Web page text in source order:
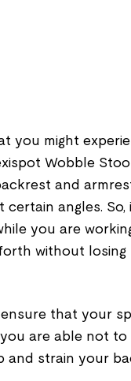
you might
Wobble
and
angles.
you are
without losing
that your
are able not
and strain your